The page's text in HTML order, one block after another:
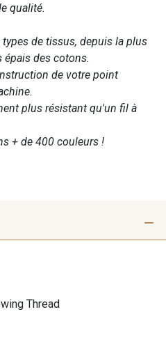
qualité.
de tissus, depuis la plus
des cotons.
de votre point
plus résistant qu'un fil à
+ de 400 couleurs !
Thread